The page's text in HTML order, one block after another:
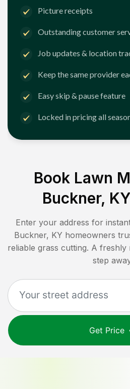
Picture receipts
Outstanding customer
Job updates & location
Keep the same provider
Easy skip & pause feature
Locked in pricing all
Book Lawn
Buckner, KY
Enter your address for
Buckner, KY homeowners
reliable grass cutting. A freshly
step
Get Price